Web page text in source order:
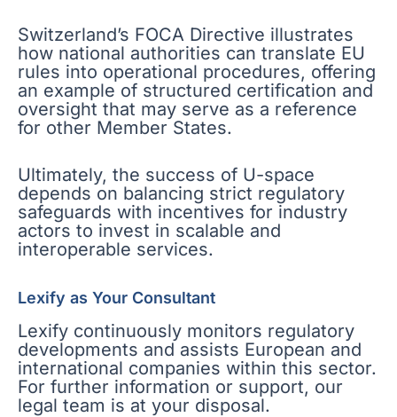
Switzerland’s FOCA Directive illustrates
how national authorities can translate EU
rules into operational procedures, offering
an example of structured certification and
oversight that may serve as a reference
for other Member States.
Ultimately, the success of U-space
depends on balancing strict regulatory
safeguards with incentives for industry
actors to invest in scalable and
interoperable services.
Lexify as Your Consultant
Lexify continuously monitors regulatory
developments and assists European and
international companies within this sector.
For further information or support, our
legal team is at your disposal.